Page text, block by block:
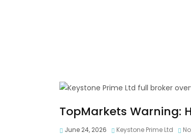
TopMarkets Warning:
June 24, 2026 Keystone Prime Ltd